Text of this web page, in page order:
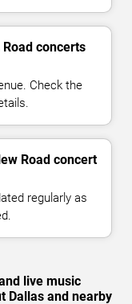
concerts
Check the
Road concert
regularly as
live music
Dallas and nearby